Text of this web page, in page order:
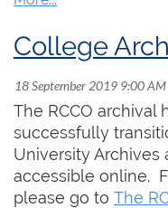
College
The RCCO archival
successfully
University
accessible online.
please go to The